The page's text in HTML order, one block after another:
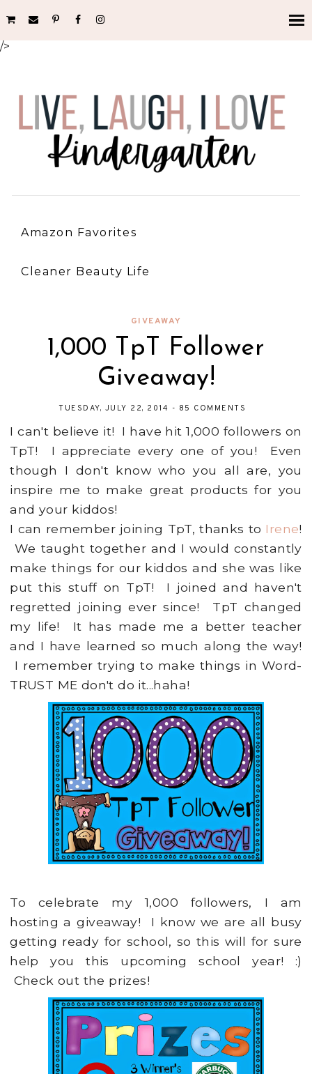
/>
Amazon Favorites
Cleaner Beauty Life
GIVEAWAY
1,000 TpT Follower
Giveaway!
TUESDAY, JULY 22, 2014 - 85 COMMENTS
I can't believe it! I have hit 1,000 followers on
TpT! I appreciate every one of you! Even
though I don't know who you all are, you
inspire me to make great products for you
and your kiddos!
I can remember joining TpT, thanks to Irene!
We taught together and I would constantly
make things for our kiddos and she was like
put this stuff on TpT! I joined and haven't
regretted joining ever since! TpT changed
my life! It has made me a better teacher
and I have learned so much along the way!
I remember trying to make things in Word-
TRUST ME don't do it...haha!
To celebrate my 1,000 followers, I am
hosting a giveaway! I know we are all busy
getting ready for school, so this will for sure
help you this upcoming school year! :)
Check out the prizes!